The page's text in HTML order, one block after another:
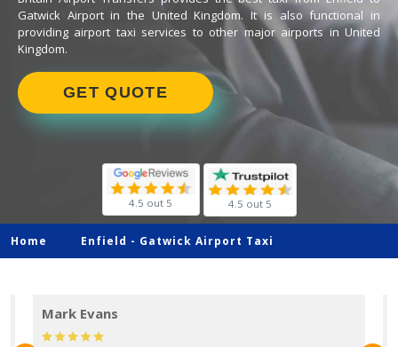
Gatwick Airport in the United Kingdom. It is also functional in
providing airport taxi services to other major airports in United
Kingdom.
GET QUOTE
4.5 out 5 4.5 out 5
Home Enfield - Gatwick Airport Taxi
Mark Evans